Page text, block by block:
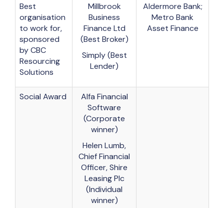
Best
organisation
to work for,
sponsored
by CBC
Resourcing
Solutions
Millbrook
Business
Finance Ltd
(Best Broker)
Simply (Best
Lender)
Aldermore Bank;
Metro Bank
Asset Finance
Social Award
Alfa Financial
Software
(Corporate
winner)
Helen Lumb,
Chief Financial
Officer, Shire
Leasing Plc
(Individual
winner)